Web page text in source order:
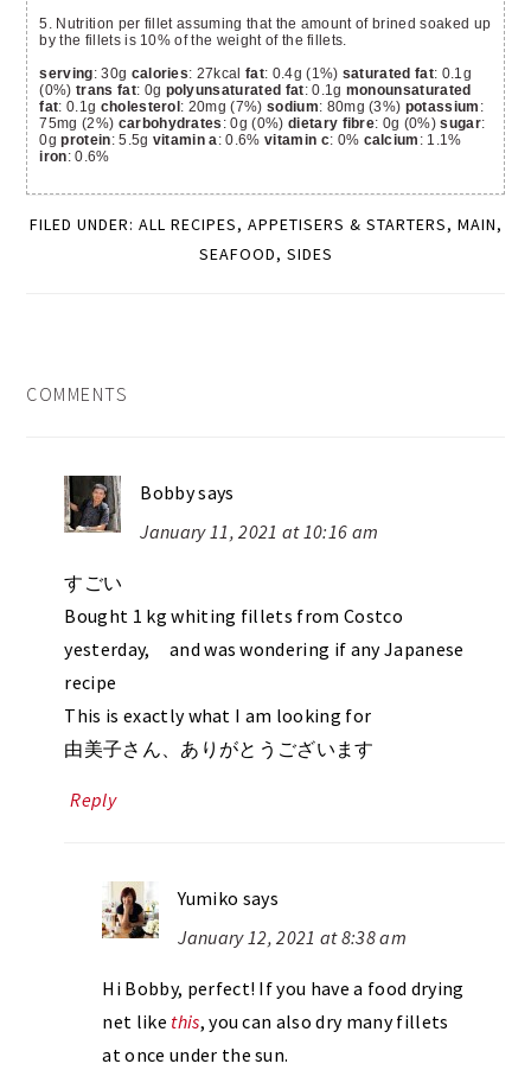
5. Nutrition per fillet assuming that the amount of brined soaked up
by the fillets is 10% of the weight of the fillets.
serving: 30g calories: 27kcalfat: 0.4g (1%) saturated fat: 0.1g
(0%) trans fat: 0g polyunsaturated fat: 0.1g monounsaturated
fat: 0.1g cholesterol: 20mg (7%) sodium: 80mg (3%) potassium :
75mg (2%) carbohydrates : 0g (0%) dietary fibre: 0g (0%)sugar:
0gprotein: 5.5g vitamin a : 0.6% vitamin c: 0% calcium : 1.1%
iron: 0.6%
FILED UNDER: ALL RECIPES, APPETISERS & STARTERS, MAIN,
SEAFOOD, SIDES
COMMENTS
Bobbysays
January 11, 2021 at 10:16 am
すごい
Bought 1 kg whiting fillets from Costco
yesterday, and was wondering if any Japanese
recipe
This is exactly what I am looking for
由美子さん、ありがとうございます
Reply
Yumiko says
January 12, 2021 at 8:38 am
Hi Bobby, perfect! If you have a food drying
net like this, you can also dry many fillets
at once under the sun.